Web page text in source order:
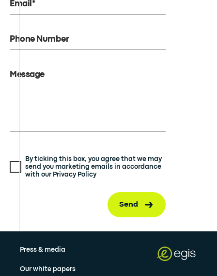
Email*
Phone Number
Message
By ticking this box, you agree that we may
send you marketing emails in accordance
with our Privacy Policy
Send
Press & media
Our white papers